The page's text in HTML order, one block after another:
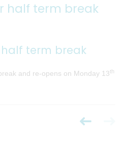
half term break
term break
and re-opens on Monday 13th